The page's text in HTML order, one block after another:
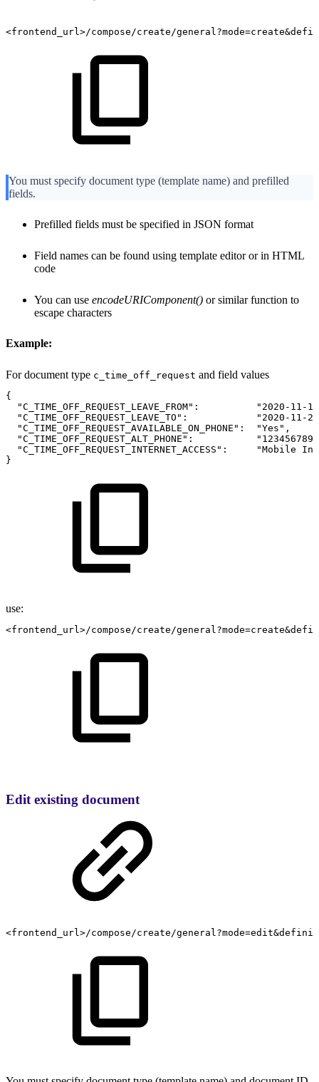
<frontend_url>/compose/create/
You must specify document type (template name) and prefilled
fields.
Prefilled fields must be specified in JSON format
Field names can be found using template editor or in HTML
code
You can use encodeURIComponent() or similar function to
escape characters
Example:
For document type c_time_off_request and field values
{
"C_TIME_OFF_REQUEST_LEAVE_FROM":
"2020-11-
"C_TIME_OFF_REQUEST_LEAVE_TO":
"2020-11-
"C_TIME_OFF_REQUEST_AVAILABLE_ON_PHONE":
"Yes",
"C_TIME_OFF_REQUEST_ALT_PHONE":
"C_TIME_OFF_REQUEST_INTERNET_ACCESS":
"Mobile
}
use:
<frontend_url>/compose/create/
Edit existing document
<frontend_url>/compose/create/